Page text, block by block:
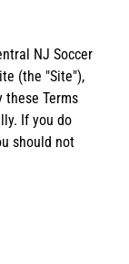
NJ Soccer
(the "Site"),
these Terms
If you do
should not